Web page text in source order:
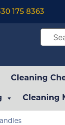
175 8363
Cleaning
Cleaning